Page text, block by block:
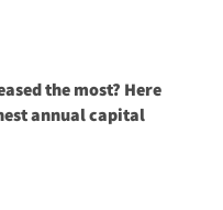
the most? Here
annual capital